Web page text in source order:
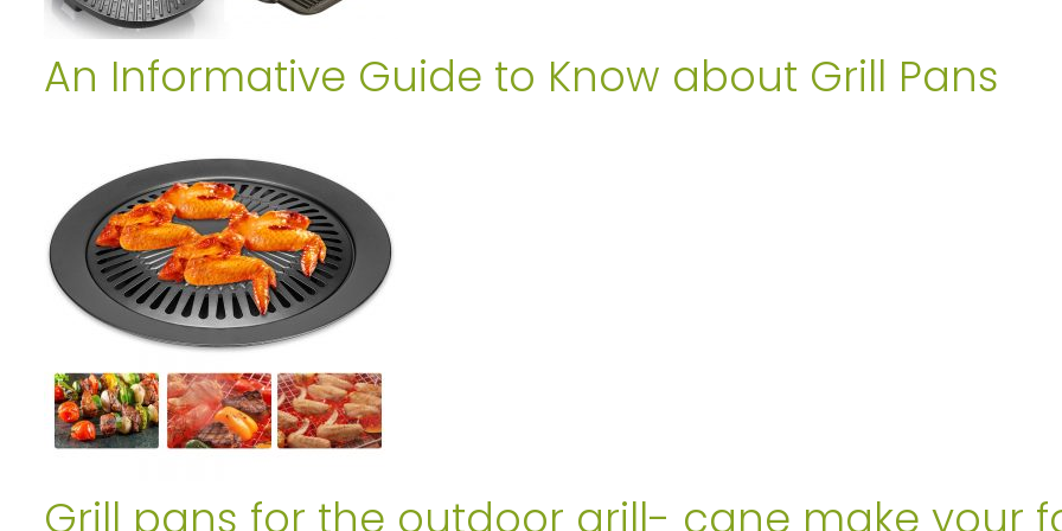
An Informative Guide to Know about Grill Pans
Grill pans for the outdoor grill- cane make your